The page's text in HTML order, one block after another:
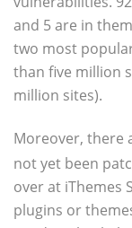
and 5 are in
two most
than five million
million sites).
Moreover, there
not yet been
over at iThemes
plugins or